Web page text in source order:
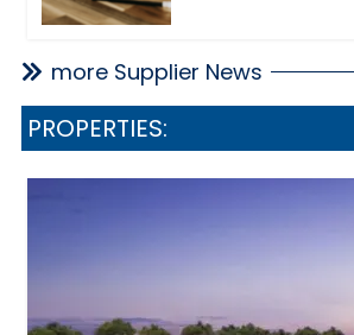
more Supplier News
PROPERTIES: